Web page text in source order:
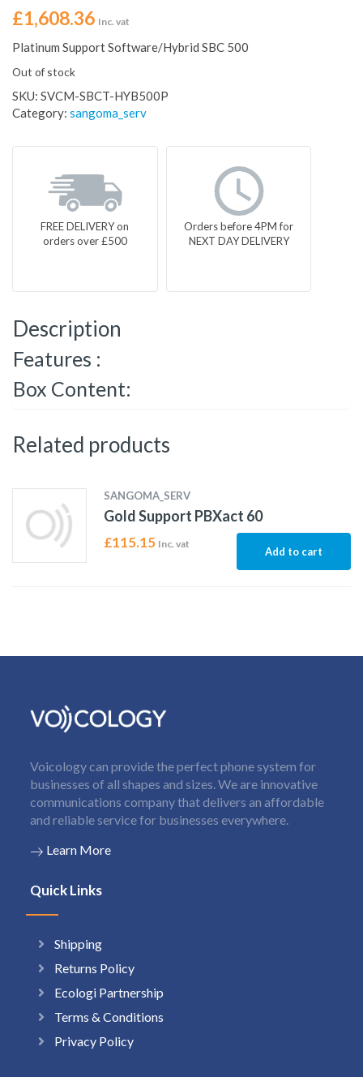
£1,608.36 Inc. vat
Platinum Support Software/Hybrid SBC 500
Out of stock
SKU: SVCM-SBCT-HYB500P
Category: sangoma_serv
FREE DELIVERY on
orders over £500
Orders before 4PM for
NEXT DAY DELIVERY
Description
Features :
Box Content:
Related products
SANGOMA_SERV
Gold Support PBXact 60
£115.15 Inc. vat
Add to cart
Voicology can provide the perfect phone system for
businesses of all shapes and sizes. We are innovative
communications company that delivers an affordable
and reliable service for businesses everywhere.
Learn More
Quick Links
Shipping
Returns Policy
Ecologi Partnership
Terms & Conditions
Privacy Policy